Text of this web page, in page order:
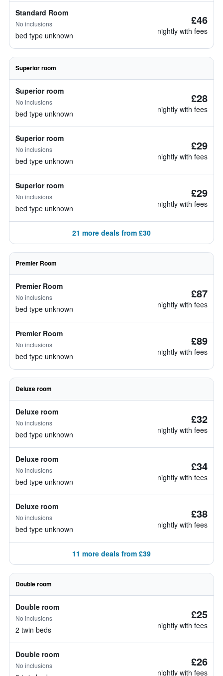
Standard Room
No inclusions
bed type unknown
£46
nightly with fees
Superior room
Superior room
No inclusions
bed type unknown
£28
nightly with fees
Superior room
No inclusions
bed type unknown
£29
nightly with fees
Superior room
No inclusions
bed type unknown
£29
nightly with fees
21 more deals from £30
Premier Room
Premier Room
No inclusions
bed type unknown
£87
nightly with fees
Premier Room
No inclusions
bed type unknown
£89
nightly with fees
Deluxe room
Deluxe room
No inclusions
bed type unknown
£32
nightly with fees
Deluxe room
No inclusions
bed type unknown
£34
nightly with fees
Deluxe room
No inclusions
bed type unknown
£38
nightly with fees
11 more deals from £39
Double room
Double room
No inclusions
2 twin beds
£25
nightly with fees
Double room
No inclusions £26
nightly with fees